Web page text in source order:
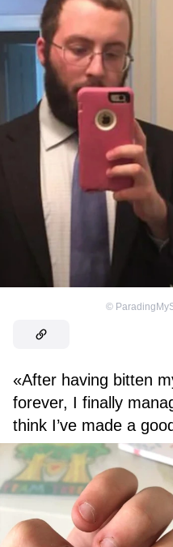
©
«After having bitten
forever, I finally
think I’ve made a